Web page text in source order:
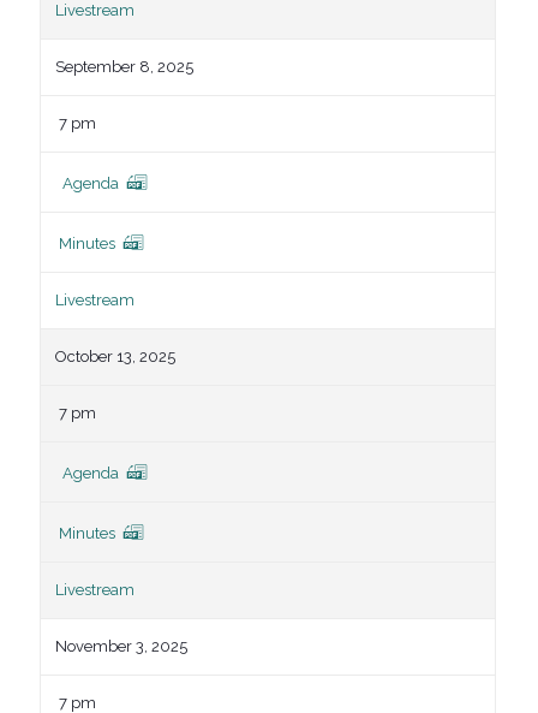
Livestream
September 8, 2025
7 pm
Agenda
Minutes
Livestream
October 13, 2025
7 pm
Agenda
Minutes
Livestream
November 3, 2025
7 pm